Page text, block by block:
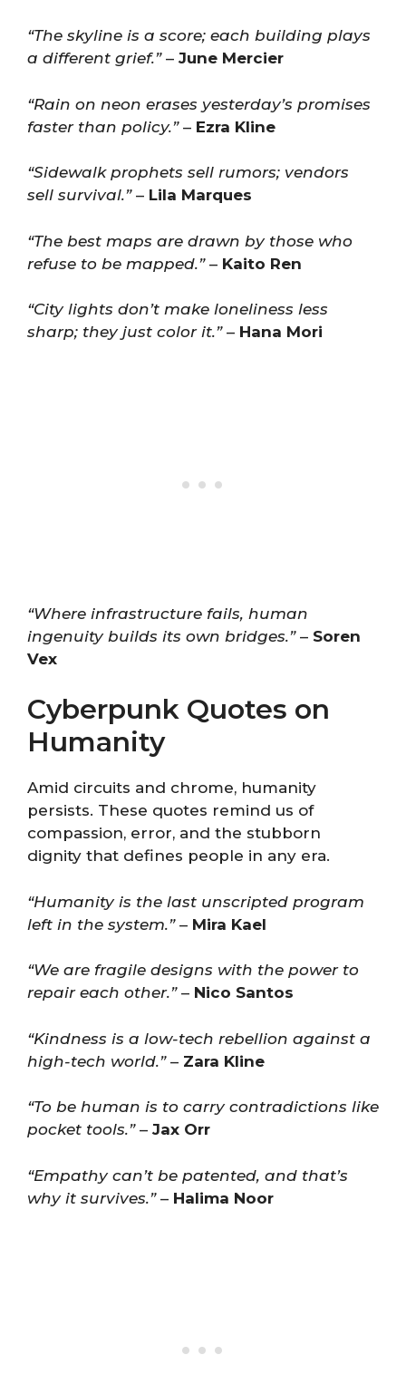
“The skyline is a score; each building plays
a different grief.”– June Mercier
“Rain on neon erases yesterday’s promises
faster than policy.”– Ezra Kline
“Sidewalk prophets sell rumors; vendors
sell survival.”– Lila Marques
“The best maps are drawn by those who
refuse to be mapped.”– Kaito Ren
“City lights don’t make loneliness less
sharp; they just color it.”– Hana Mori
“Where infrastructure fails, human
ingenuity builds its own bridges.”– Soren
Vex
Cyberpunk Quotes on
Humanity
Amid circuits and chrome, humanity
persists. These quotes remind us of
compassion, error, and the stubborn
dignity that defines people in any era.
“Humanity is the last unscripted program
left in the system.”– Mira Kael
“We are fragile designs with the power to
repair each other.”– Nico Santos
“Kindness is a low-tech rebellion against a
high-tech world.”– Zara Kline
“To be human is to carry contradictions like
pocket tools.”– Jax Orr
“Empathy can’t be patented, and that’s
why it survives.”– Halima Noor